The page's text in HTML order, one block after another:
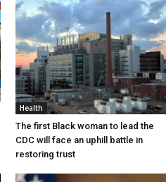
Health
The first Black woman to lead the
CDC will face an uphill battle in
restoring trust